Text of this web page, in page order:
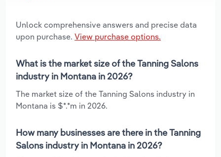
Unlock comprehensive answers and precise data
upon purchase. View purchase options.
What is the market size of the Tanning Salons
industry in Montana in 2026?
The market size of the Tanning Salons industry in
Montana is $*.*m in 2026.
How many businesses are there in the Tanning
Salons industry in Montana in 2026?